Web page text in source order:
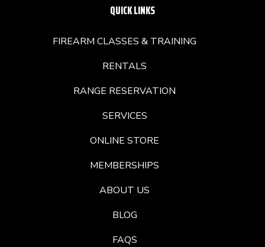
QUICK LINKS
FIREARM CLASSES & TRAINING
RENTALS
RANGE RESERVATION
SERVICES
ONLINE STORE
MEMBERSHIPS
ABOUT US
BLOG
FAQS